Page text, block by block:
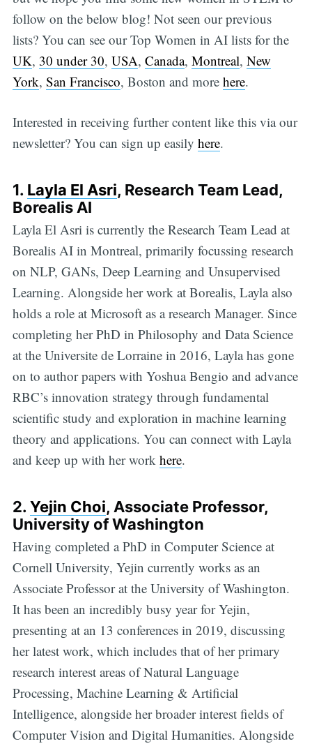
follow on the below blog! Not seen our previous
lists? You can see our Top Women in AI lists for the
UK, 30 under 30, USA, Canada, Montreal, New
York, San Francisco, Boston and more here.
Interested in receiving further content like this via our
newsletter? You can sign up easily here.
1. Layla El Asri, Research Team Lead,
Borealis AI
Layla El Asri is currently the Research Team Lead at
Borealis AI in Montreal, primarily focussing research
on NLP, GANs, Deep Learning and Unsupervised
Learning. Alongside her work at Borealis, Layla also
holds a role at Microsoft as a research Manager. Since
completing her PhD in Philosophy and Data Science
at the Universite de Lorraine in 2016, Layla has gone
on to author papers with Yoshua Bengio and advance
RBC’s innovation strategy through fundamental
scientific study and exploration in machine learning
theory and applications. You can connect with Layla
and keep up with her work here.
2. Yejin Choi, Associate Professor,
University of Washington
Having completed a PhD in Computer Science at
Cornell University, Yejin currently works as an
Associate Professor at the University of Washington.
It has been an incredibly busy year for Yejin,
presenting at an 13 conferences in 2019, discussing
her latest work, which includes that of her primary
research interest areas of Natural Language
Processing, Machine Learning & Artificial
Intelligence, alongside her broader interest fields of
Computer Vision and Digital Humanities. Alongside